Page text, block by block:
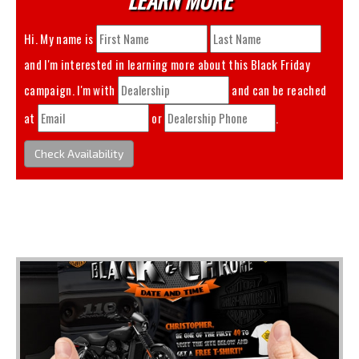
Hi. My name is
and I'm interested in learning more about this Black Friday
campaign. I'm with
and can be reached
at
or .
Check Availability